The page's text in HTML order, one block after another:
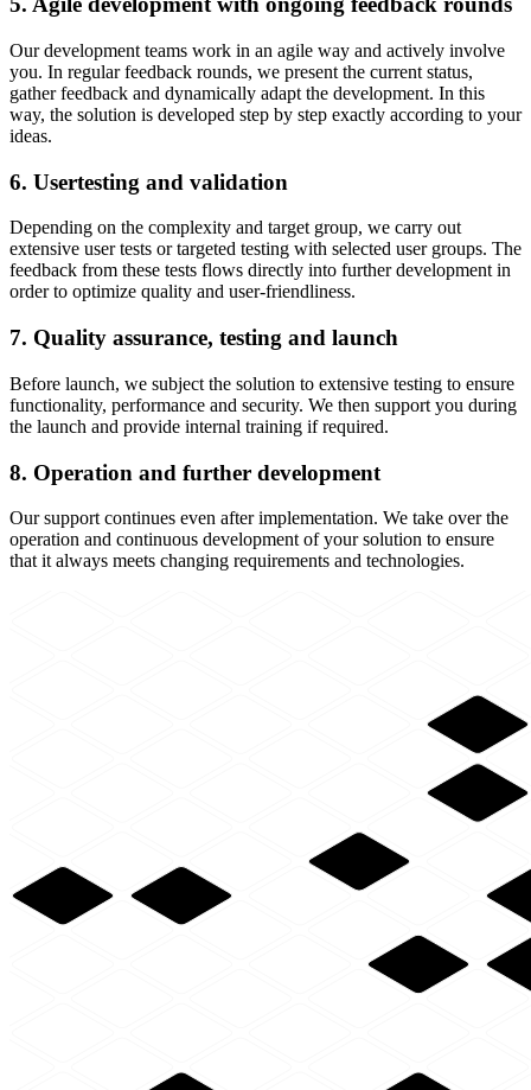
Our development teams work in an agile way and actively involve
you. In regular feedback rounds, we present the current status,
gather feedback and dynamically adapt the development. In this
way, the solution is developed step by step exactly according to your
ideas.
6. Usertesting and validation
Depending on the complexity and target group, we carry out
extensive user tests or targeted testing with selected user groups. The
feedback from these tests flows directly into further development in
order to optimize quality and user-friendliness.
7. Quality assurance, testing and launch
Before launch, we subject the solution to extensive testing to ensure
functionality, performance and security. We then support you during
the launch and provide internal training if required.
8. Operation and further development
Our support continues even after implementation. We take over the
operation and continuous development of your solution to ensure
that it always meets changing requirements and technologies.